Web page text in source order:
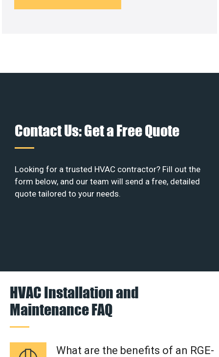
Contact Us: Get a Free Quote
Looking for a trusted HVAC contractor? Fill out the
form below, and our team will send a free, detailed
quote tailored to your needs.
HVAC Installation and
Maintenance FAQ
What are the benefits of an RGE-